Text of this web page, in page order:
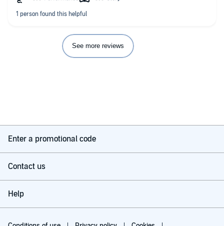
See more reviews
Enter a promotional code
Contact us
Help